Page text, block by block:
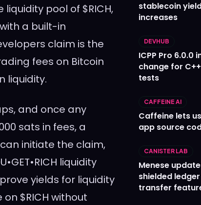
pool of $RICH,
a built-in
claim is the
fees on Bitcoin
liquidity.
and once any
sats in fees, a
initiate the claim,
liquidity
yields for liquidity
$RICH without
stablecoin
increases
DEVHUB
ICPP Pro 6.0.0
change for
tests
CAFFEINE AI
Caffeine lets
app source
CANISTER LAB
Menese
shielded
transfer